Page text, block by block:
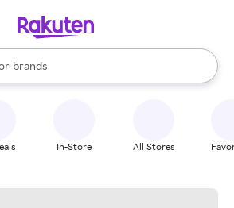
stores
brands
groceries
are available, use the up and down
In-Store All Stores